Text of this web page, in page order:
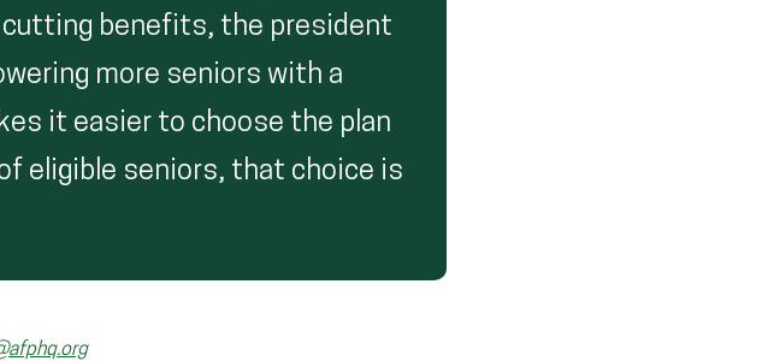
cutting benefits, the president
more seniors with a
it easier to choose the plan
eligible seniors, that choice is